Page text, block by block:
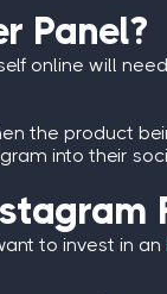
Panel?
online will
the product
into their
to invest in an